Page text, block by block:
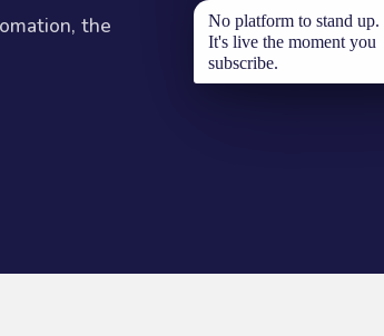
the
Ingestion
No platform to stand up.
It's live the moment you
subscribe.